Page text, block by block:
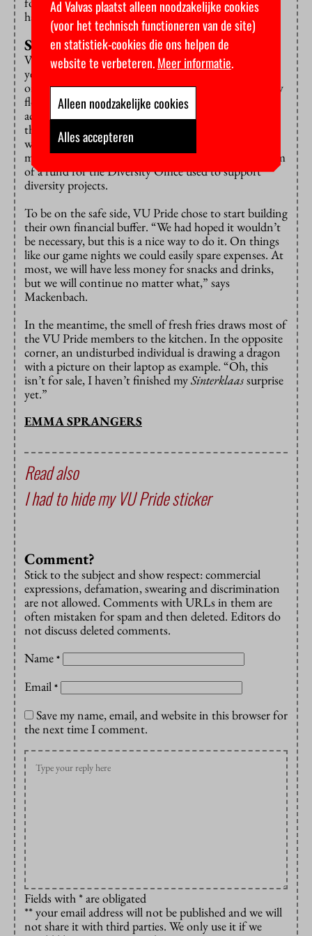
have to be brave often enough.”
Smell of fresh fries
VU Pride was considered a project for the first two
years and was therefore financed by the government,
organizer Mackenbach explains. Originally, the money
flow was supposed to stop from the start of this
academic year, but was prolonged until December. At
the time of their fundraising event, it was still unclear
whether VU would take over the financing from the
ministry – which they now have said to do in the form
of a fund for the Diversity Office used to support
diversity projects.
To be on the safe side, VU Pride chose to start building
their own financial buffer. “We had hoped it wouldn’t
be necessary, but this is a nice way to do it. On things
like our game nights we could easily spare expenses. At
most, we will have less money for snacks and drinks,
but we will continue no matter what,” says
Mackenbach.
In the meantime, the smell of fresh fries draws most of
the VU Pride members to the kitchen. In the opposite
corner, an undisturbed individual is drawing a dragon
with a picture on their laptop as example. “Oh, this
isn’t for sale, I haven’t finished mySinterklaassurprise
yet.”
EMMA SPRANGERS
Read also
I had to hide my VU Pride sticker
Comment?
Stick to the subject and show respect: commercial
expressions, defamation, swearing and discrimination
are not allowed. Comments with URLs in them are
often mistaken for spam and then deleted. Editors do
not discuss deleted comments.
Name *
Email *
Save my name, email, and website in this browser for
the next time I comment.
Fields with * are obligated
** your email address will not be published and we will
not share it with third parties. We only use it if we
Ad Valvas plaatst alleen noodzakelijke cookies
(voor het technisch functioneren van de site)
en statistiek-cookies die ons helpen de
website te verbeteren.Meer informatie.
Alleen noodzakelijke cookies
Alles accepteren